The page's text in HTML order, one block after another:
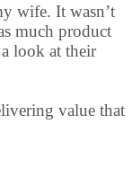
wife. It wasn’t
much product
look at their
value that